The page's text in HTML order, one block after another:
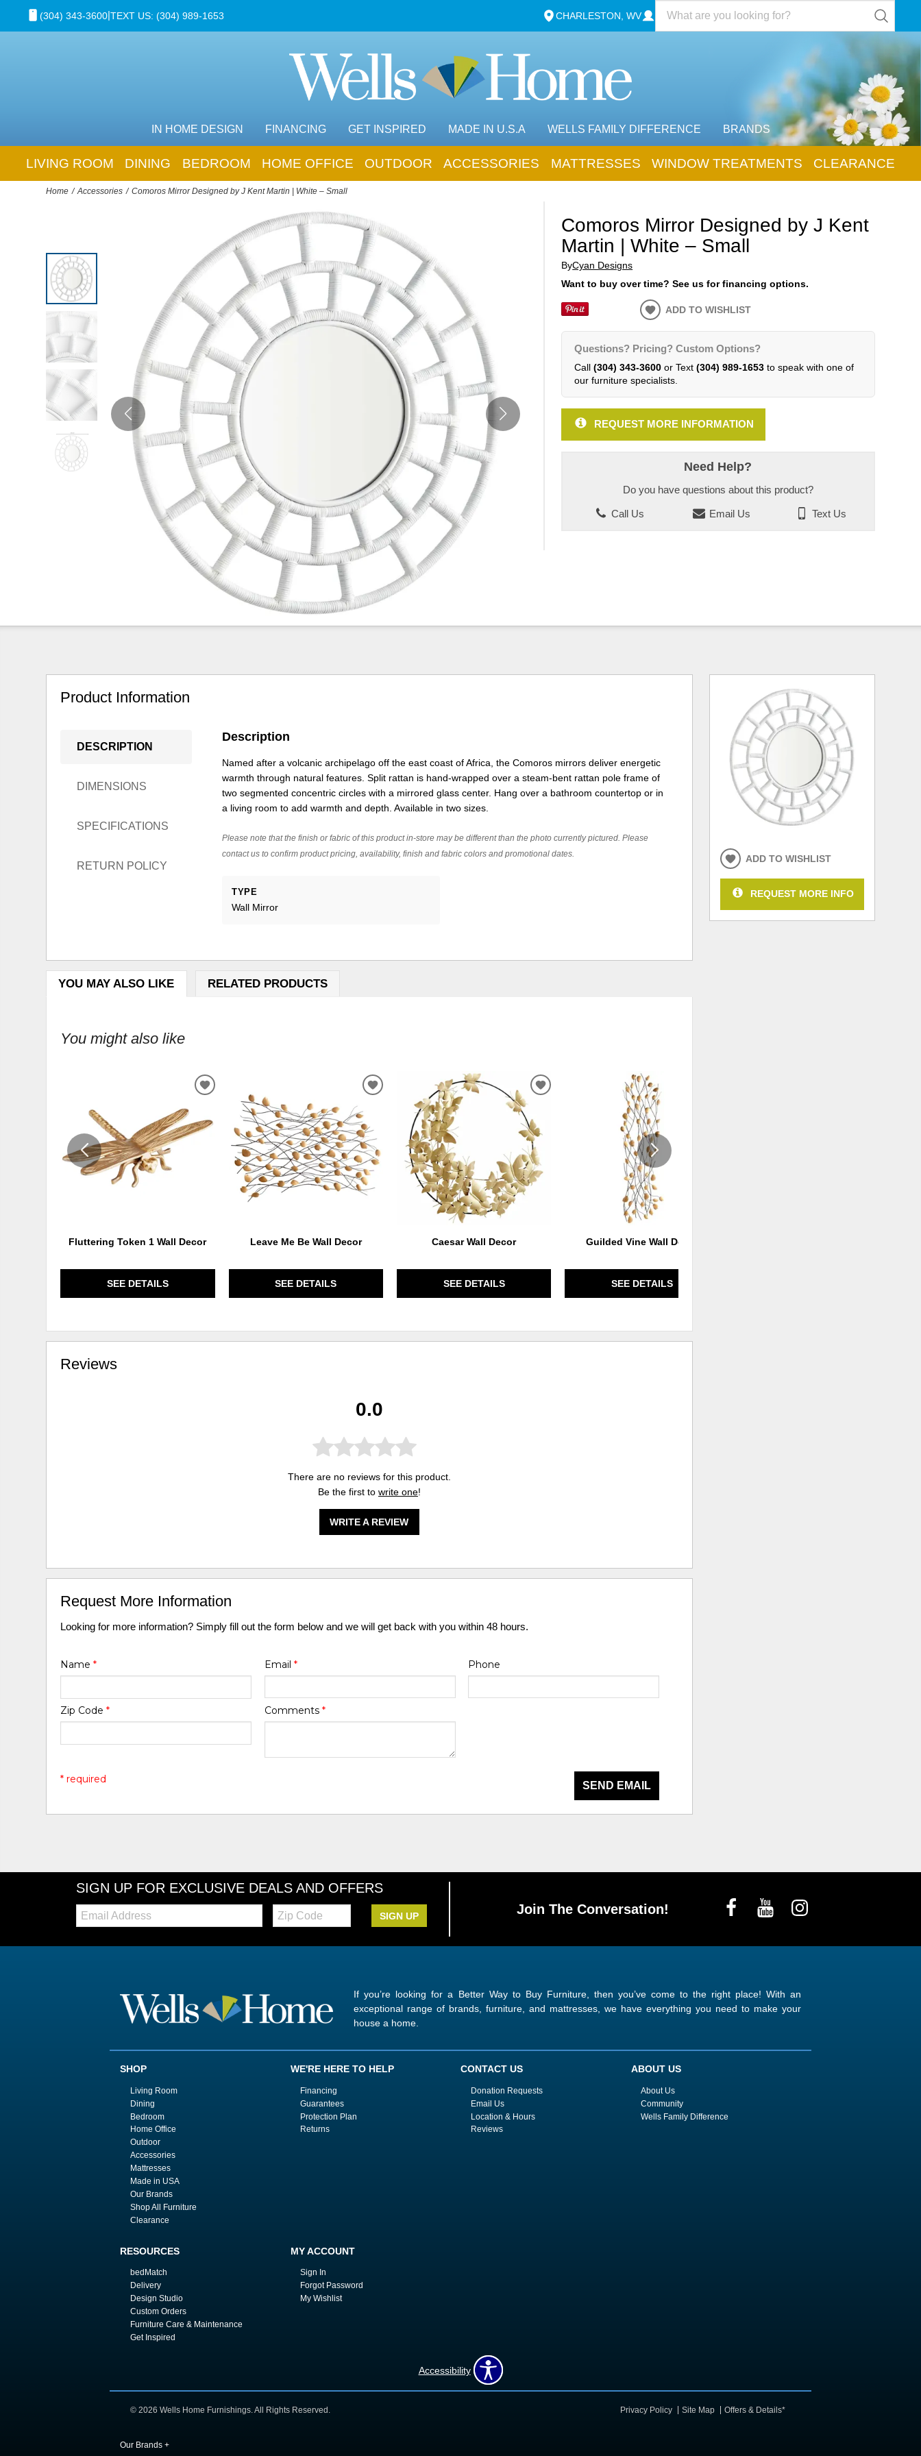
(304) 343-3600|TEXT US: (304) 989-1653 CHARLESTON, WV
IN HOME DESIGN FINANCING GET INSPIRED MADE IN U.S.A WELLS FAMILY DIFFERENCE BRANDS
LIVING ROOM DINING BEDROOM HOME OFFICE OUTDOOR ACCESSORIES MATTRESSES WINDOW TREATMENTS CLEARANCE
Home Accessories Comoros Mirror Designed by J Kent Martin | White – Small
Comoros Mirror Designed by J Kent
Martin | White – Small
ByCyan Designs
Want to buy over time? See us for financing options.
ADD TO WISHLIST
Questions? Pricing? Custom Options?
Call (304) 343-3600or Text (304) 989-1653to speak with one of
our furniture specialists.
REQUEST MORE INFORMATION
Need Help?
Do you have questions about this product?
Call Us Email Us Text Us
Product Information
DESCRIPTION
DIMENSIONS
SPECIFICATIONS
RETURN POLICY
Description
Named after a volcanic archipelago off the east coast of Africa, the Comoros mirrors deliver energetic
warmth through natural features. Split rattan is hand-wrapped over a steam-bent rattan pole frame of
two segmented concentric circles with a mirrored glass center. Hang over a bathroom countertop or in
a living room to add warmth and depth. Available in two sizes.
Please note that the finish or fabric of this product in-store may be different than the photo currently pictured. Please
contact us to confirm product pricing, availability, finish and fabric colors and promotional dates.
TYPE
Wall Mirror
YOU MAY ALSO LIKE RELATED PRODUCTS
You might also like
Fluttering Token 1 Wall Decor
SEE DETAILS
ADD
WISHLIST
Leave Me Be Wall Decor
SEE DETAILS
ADD
WISHLIST
Caesar Wall Decor
SEE DETAILS
ADD
Guilded Vine Wall Decor
SEE DETAILS
Reviews
0.0
There are no reviews for this product.
Be the first to write one!
WRITE A REVIEW
Request More Information
Looking for more information? Simply fill out the form below and we will get back with you within 48 hours.
Name* Email * Phone
Zip Code* Comments *
SEND EMAIL
* required
ADD TO WISHLIST
REQUEST MORE INFO
SIGN UP FOR EXCLUSIVE DEALS AND OFFERS
Email:
Zip
Code
SIGN UP Join The Conversation!
If you’re looking for a Better Way to Buy Furniture, then you’ve come to the right place! With an
exceptional range of brands, furniture, and mattresses, we have everything you need to make your
house a home.
SHOP
Living Room
Dining
Bedroom
Home Office
Outdoor
Accessories
Mattresses
Made in USA
Our Brands
Shop All Furniture
Clearance
WE'RE HERE TO HELP
Financing
Guarantees
Protection Plan
Returns
CONTACT US
Donation Requests
Email Us
Location & Hours
Reviews
ABOUT US
About Us
Community
Wells Family Difference
RESOURCES
bedMatch
Delivery
Design Studio
Custom Orders
Furniture Care & Maintenance
Get Inspired
MY ACCOUNT
Sign In
Forgot Password
My Wishlist
Accessibility
© 2026 Wells Home Furnishings. All Rights Reserved. Privacy Policy Site Map Offers & Details*
Our Brands +